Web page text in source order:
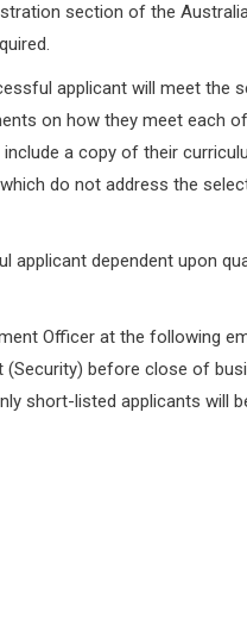
section of the
applicant will meet the
on how they meet each
a copy of their
do not address the
applicant dependent upon
Officer at the following
before close of
short-listed applicants will